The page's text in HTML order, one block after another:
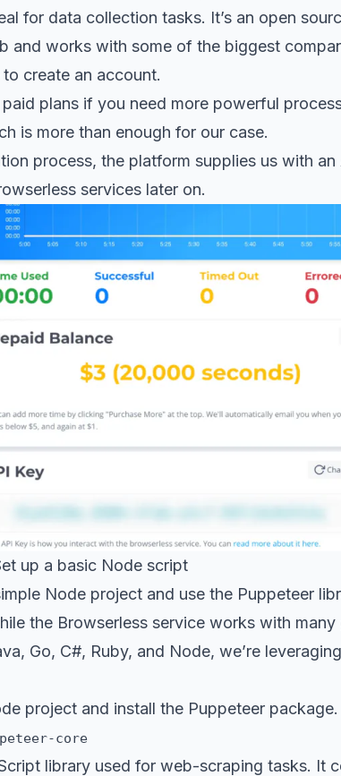
for data collection tasks. It’s an open
and works with some of the biggest
create an account.
plans if you need more powerful
is more than enough for our case.
process, the platform supplies us with an
services later on.
up a basic Node script
Node project and use the Puppeteer
the Browserless service works with
Go, C#, Ruby, and Node, we’re
project and install the Puppeteer package.
core
library used for web-scraping tasks. It